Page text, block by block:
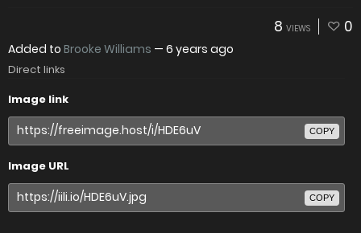
8 VIEWS 0
Added to Brooke Williams — 6 years ago
Direct links
Image link
COPY
Image URL
COPY